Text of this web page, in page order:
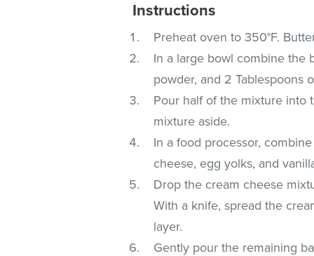
Instructions
Preheat oven to 350°F.
In a large bowl combine the
powder, and 2 Tablespoons
Pour half of the mixture into
mixture aside.
In a food processor,
cheese, egg yolks, and
Drop the cream cheese
With a knife, spread the
layer.
Gently pour the remaining